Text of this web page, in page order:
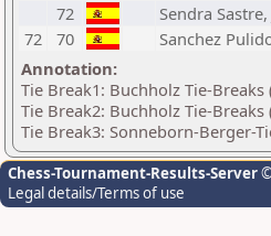
72
Sendra
72
70 Sanchez
Annotation:
Tie Break1: Buchholz Tie-
Tie Break2: Buchholz Tie-
Tie Break3: Sonneborn-Berger-
Chess-Tournament-Results-Server
Legal details/Terms of use